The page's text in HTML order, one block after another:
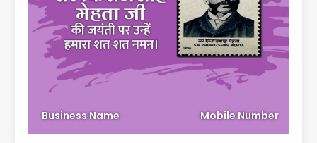
Business Name Mobile Number